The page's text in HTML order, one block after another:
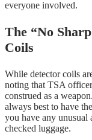
everyone involved.
The “No
Coils
While detector coils
noting that TSA
construed as a
always best to have
you have any unusual
checked luggage.